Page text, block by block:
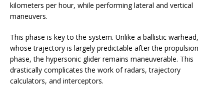
kilometers per hour, while performing lateral and vertical
maneuvers.
This phase is key to the system. Unlike a ballistic warhead,
whose trajectory is largely predictable after the propulsion
phase, the hypersonic glider remains maneuverable. This
drastically complicates the work of radars, trajectory
calculators, and interceptors.